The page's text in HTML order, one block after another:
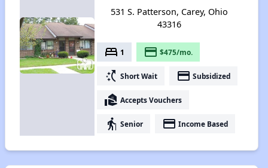
531 S. Patterson, Carey, Ohio
43316
bed 1 payment $475/mo.
switch_access_shortcut Short Wait payment Subsidized
real_estate_agent Accepts Vouchers
elderly Senior payment Income Based